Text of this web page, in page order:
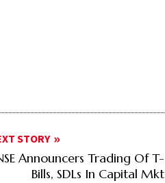
STORY
Announcers Trading Of T-
Bills, SDLs In Capital Mkt